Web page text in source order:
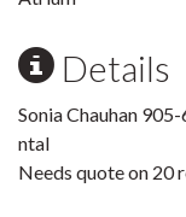
Details
Sonia Chauhan
ntal
Needs quote on 20